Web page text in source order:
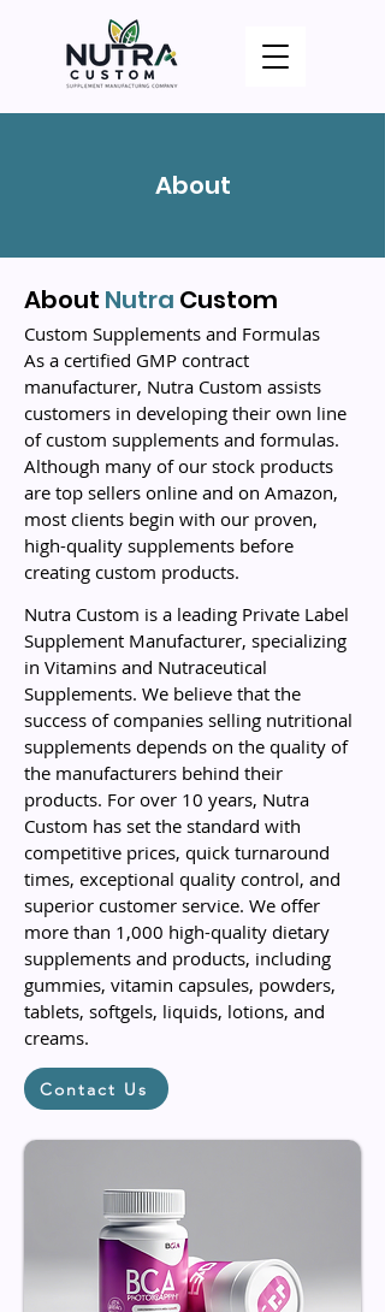
About
About Nutra Custom
Custom Supplements and Formulas
As a certified GMP contract
manufacturer, Nutra Custom assists
customers in developing their own line
of custom supplements and formulas.
Although many of our stock products
are top sellers online and on Amazon,
most clients begin with our proven,
high-quality supplements before
creating custom products.
Nutra Custom is a leading Private Label
Supplement Manufacturer, specializing
in Vitamins and Nutraceutical
Supplements. We believe that the
success of companies selling nutritional
supplements depends on the quality of
the manufacturers behind their
products. For over 10 years, Nutra
Custom has set the standard with
competitive prices, quick turnaround
times, exceptional quality control, and
superior customer service. We offer
more than 1,000 high-quality dietary
supplements and products, including
gummies, vitamin capsules, powders,
tablets, softgels, liquids, lotions, and
creams.
Contact Us